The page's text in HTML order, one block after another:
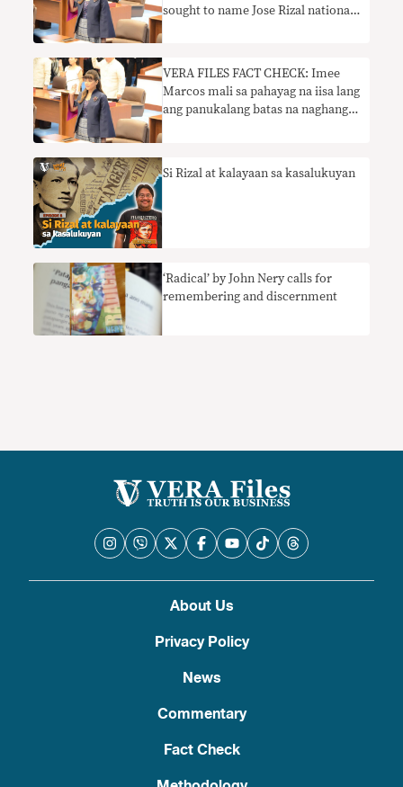
sought to name Jose Rizal national
VERA FILES FACT CHECK: Imee
Marcos mali sa pahayag na iisa lang
ang panukalang batas na naghangad
Si Rizal at kalayaan sa kasalukuyan
‘Radical’ by John Nery calls for
remembering and discernment
About Us
Privacy Policy
News
Commentary
Fact Check